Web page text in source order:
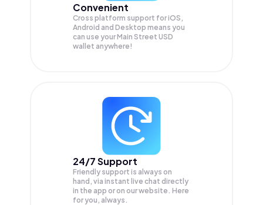
Convenient
Cross platform support for iOS,
Android and Desktop means you
can use your Main Street USD
wallet anywhere!
24/7 Support
Friendly support is always on
hand, via instant live chat directly
in the app or on our website. Here
for you, always.